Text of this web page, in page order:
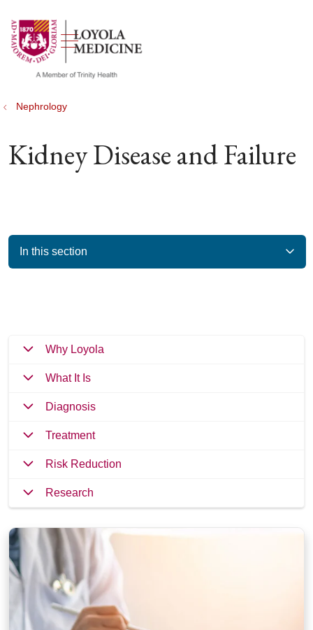
search
show off canvas menu
Nephrology
Kidney Disease and Failure
In this section
Why Loyola
What It Is
Diagnosis
Treatment
Risk Reduction
Research